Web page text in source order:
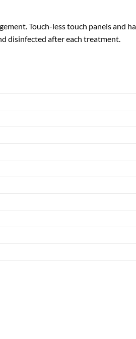
Touch-less touch panels
disinfected after each treatment.